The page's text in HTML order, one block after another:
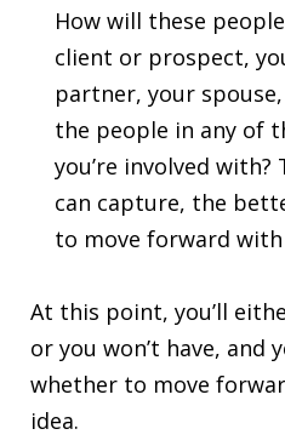
How will these
client or prospect,
partner, your
the people in any of
you’re involved
can capture, the
to move forward with
At this point, you’ll
or you won’t have, and
whether to move
idea.